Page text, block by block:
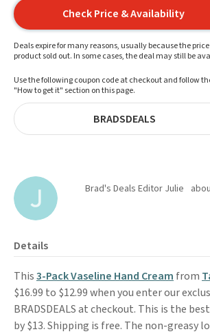
Check Price & Availability
Deals expire for many reasons, usually because the
product sold out. In some cases, the deal may still be
Use the following coupon code at checkout and follow
"How to get it" section on this page.
BRADSDEALS
Brad's Deals Editor Julie
Details
This3-Pack Vaseline Hand Cream from
$16.99 to $12.99 when you enter our
BRADSDEALS at checkout. This is the
by $13. Shipping is free. The non-greasy